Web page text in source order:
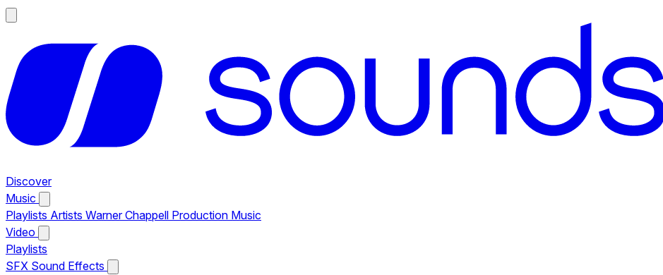
Discover
Music
Playlists Artists Warner Chappell Production Music
Video
Playlists
SFX Sound Effects